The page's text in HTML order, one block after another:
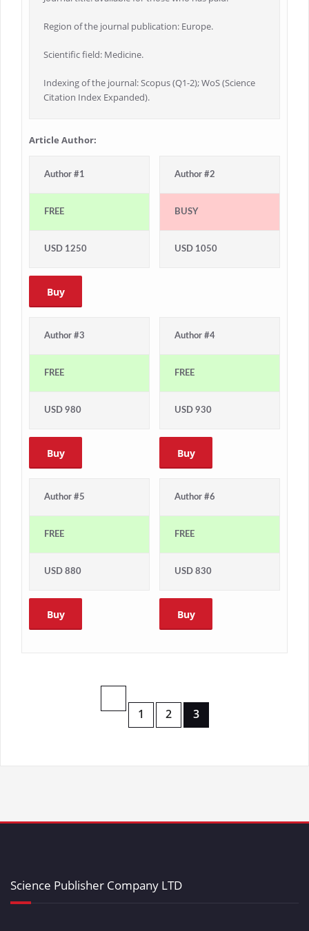
Region of the journal publication: Europe.
Scientific field: Medicine.
Indexing of the journal: Scopus (Q1-2); WoS (Science
Citation Index Expanded).
Article Author:
Author #1
FREE
USD 1250
Buy
Author #2
BUSY
USD 1050
Author #3
FREE
USD 980
Buy
Author #4
FREE
USD 930
Buy
Author #5
FREE
USD 880
Buy
Author #6
FREE
USD 830
Buy
1 2 3
Science Publisher Company LTD